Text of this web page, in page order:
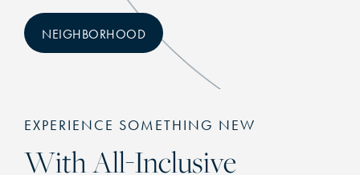
NEIGHBORHOOD
EXPERIENCE SOMETHING NEW
With All-Inclusive